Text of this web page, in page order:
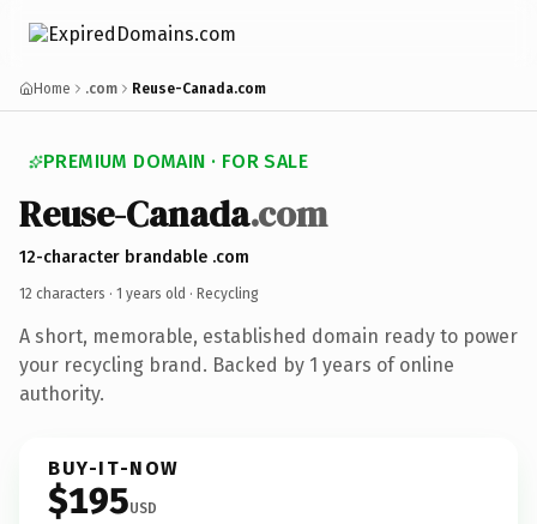
Home .com Reuse-Canada.com
PREMIUM DOMAIN · FOR SALE
Reuse-Canada.com
12-character brandable .com
12 characters · 1 years old · Recycling
A short, memorable, established domain ready to power
your recycling brand. Backed by 1 years of online
authority.
BUY-IT-NOW
$195USD